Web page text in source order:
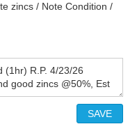
zincs / Note Condition /